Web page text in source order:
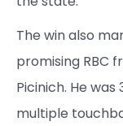
The win also
promising RBC
Picinich. He
multiple